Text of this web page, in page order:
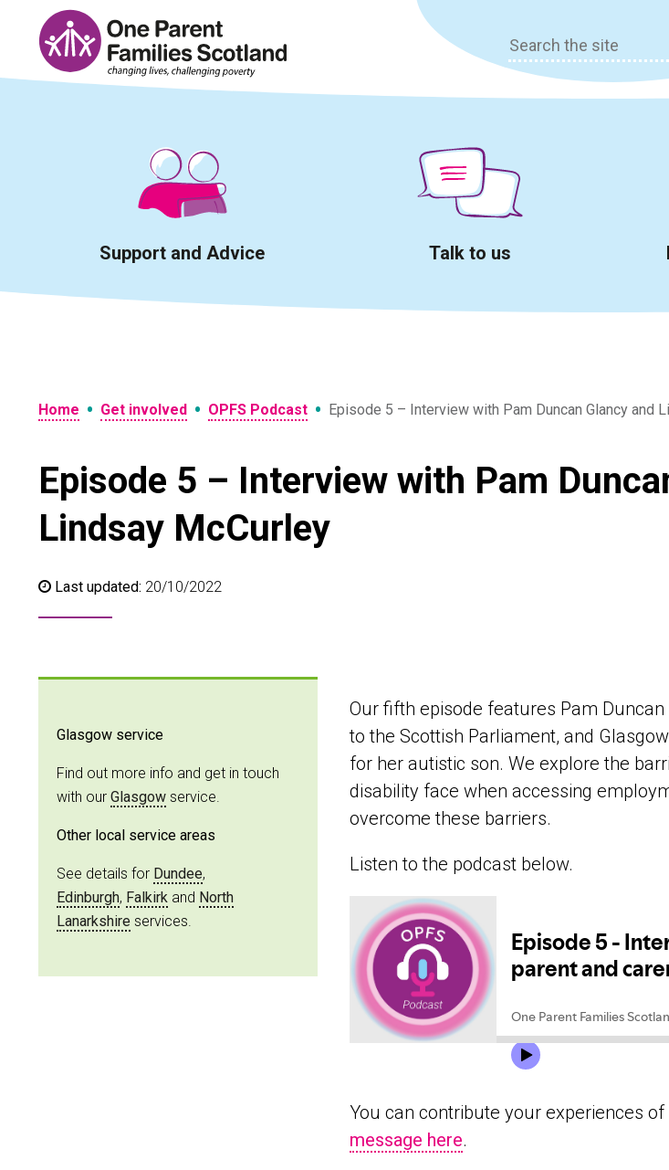
content
Search
for:
Support and Advice Talk to us
Home • Get involved • OPFS Podcast • Episode 5 – Interview with Pam Duncan Glancy and
Episode 5 – Interview with Pam
Lindsay McCurley
Last updated: 20/10/2022
Glasgow service
Find out more info and get in touch
with our Glasgow service.
Other local service areas
See details for Dundee,
Edinburgh, Falkirk and North
Lanarkshire services.
Our fifth episode features Pam
to the Scottish Parliament, and
for her autistic son. We explore the
disability face when accessing
overcome these barriers.
Listen to the podcast below.
You can contribute your experiences
message here.